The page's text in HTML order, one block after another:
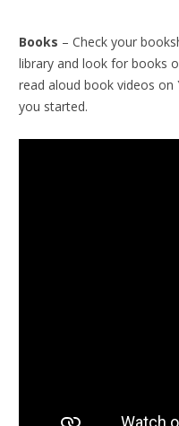
Books – Check your
library and look for books
read aloud book videos
you started.